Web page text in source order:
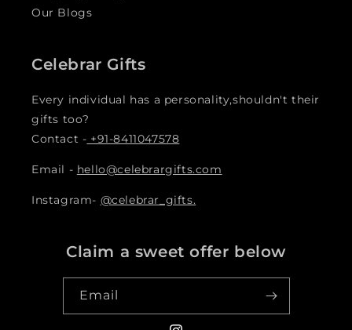
Our Blogs
Celebrar Gifts
Every individual has a personality,shouldn't their
gifts too?
Contact - +91-8411047578
Email - hello@celebrargifts.com
Instagram- @celebrar_gifts.
Claim a sweet offer below
Email